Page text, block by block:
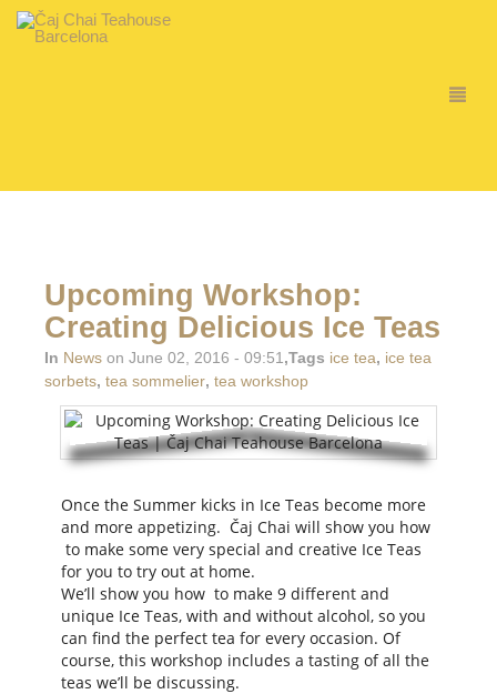
Upcoming Workshop:
Creating Delicious Ice Teas
In News on June 02, 2016 - 09:51 ,Tags ice tea, ice tea
sorbets, tea sommelier, tea workshop
Once the Summer kicks in Ice Teas become more
and more appetizing. Čaj Chai will show you how
to make some very special and creative Ice Teas
for you to try out at home.
We’ll show you how to make 9 different and
unique Ice Teas, with and without alcohol, so you
can find the perfect tea for every occasion. Of
course, this workshop includes a tasting of all the
teas we’ll be discussing.